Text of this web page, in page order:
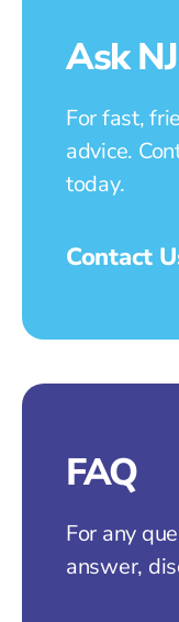
Ask
For fast,
advice.
today.
Contact
FAQ
For any
answer,